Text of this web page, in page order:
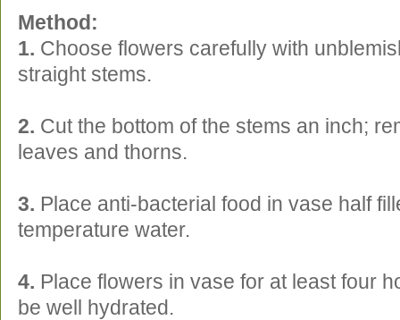
Method:
1. Choose flowers carefully with
straight stems.
2. Cut the bottom of the stems an inch;
leaves and thorns.
3. Place anti-bacterial food in vase half
temperature water.
4. Place flowers in vase for at least four
be well hydrated.